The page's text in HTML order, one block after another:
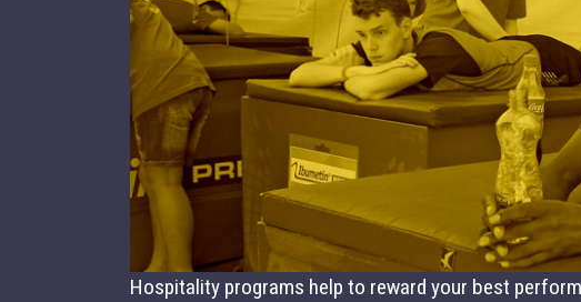
Hospitality programs help to reward your best